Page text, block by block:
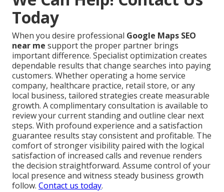
Today
When you desire professional Google Maps SEO
near me support the proper partner brings
important difference. Specialist optimization creates
dependable results that change searches into paying
customers. Whether operating a home service
company, healthcare practice, retail store, or any
local business, tailored strategies create measurable
growth. A complimentary consultation is available to
review your current standing and outline clear next
steps. With profound experience and a satisfaction
guarantee results stay consistent and profitable. The
comfort of stronger visibility paired with the logical
satisfaction of increased calls and revenue renders
the decision straightforward. Assume control of your
local presence and witness steady business growth
follow. Contact us today.